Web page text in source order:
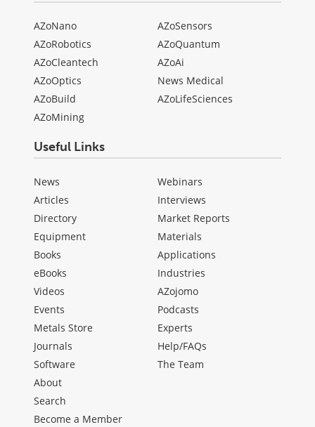
AZoNano
AZoRobotics
AZoCleantech
AZoOptics
AZoBuild
AZoMining
AZoSensors
AZoQuantum
AZoAi
News Medical
AZoLifeSciences
Useful Links
News
Articles
Directory
Equipment
Books
eBooks
Videos
Events
Metals Store
Journals
Software
Webinars
Interviews
Market Reports
Materials
Applications
Industries
AZojomo
Podcasts
Experts
Help/FAQs
The Team
About
Search
Become a Member